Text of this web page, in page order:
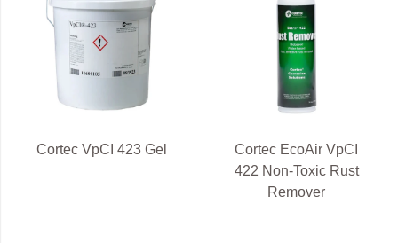
Cortec VpCI 423 Gel
Cortec EcoAir VpCI
422 Non-Toxic Rust
Remover